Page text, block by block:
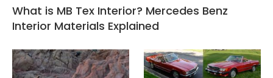
What is MB Tex Interior? Mercedes Benz
Interior Materials Explained